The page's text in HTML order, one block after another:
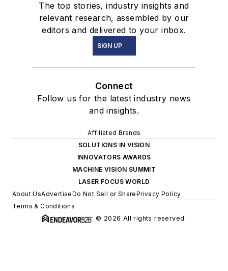
The top stories, industry insights and
relevant research, assembled by our
editors and delivered to your inbox.
SIGN UP
Connect
Follow us for the latest industry news
and insights.
Affiliated Brands
SOLUTIONS IN VISION
INNOVATORS AWARDS
MACHINE VISION SUMMIT
LASER FOCUS WORLD
About UsAdvertiseDo Not Sell or SharePrivacy Policy
Terms & Conditions
© 2026 All rights reserved.